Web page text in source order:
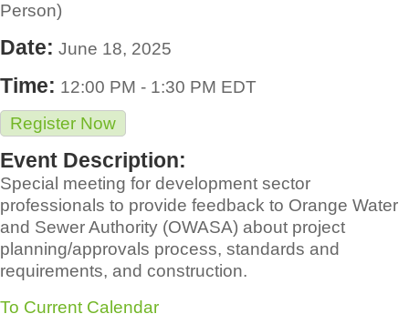
Person)
Date: June 18, 2025
Time: 12:00 PM - 1:30 PM EDT
Register Now
Event Description:
Special meeting for development sector
professionals to provide feedback to Orange Water
and Sewer Authority (OWASA) about project
planning/approvals process, standards and
requirements, and construction.
To Current Calendar